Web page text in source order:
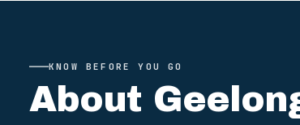
KNOW BEFORE YOU GO
About